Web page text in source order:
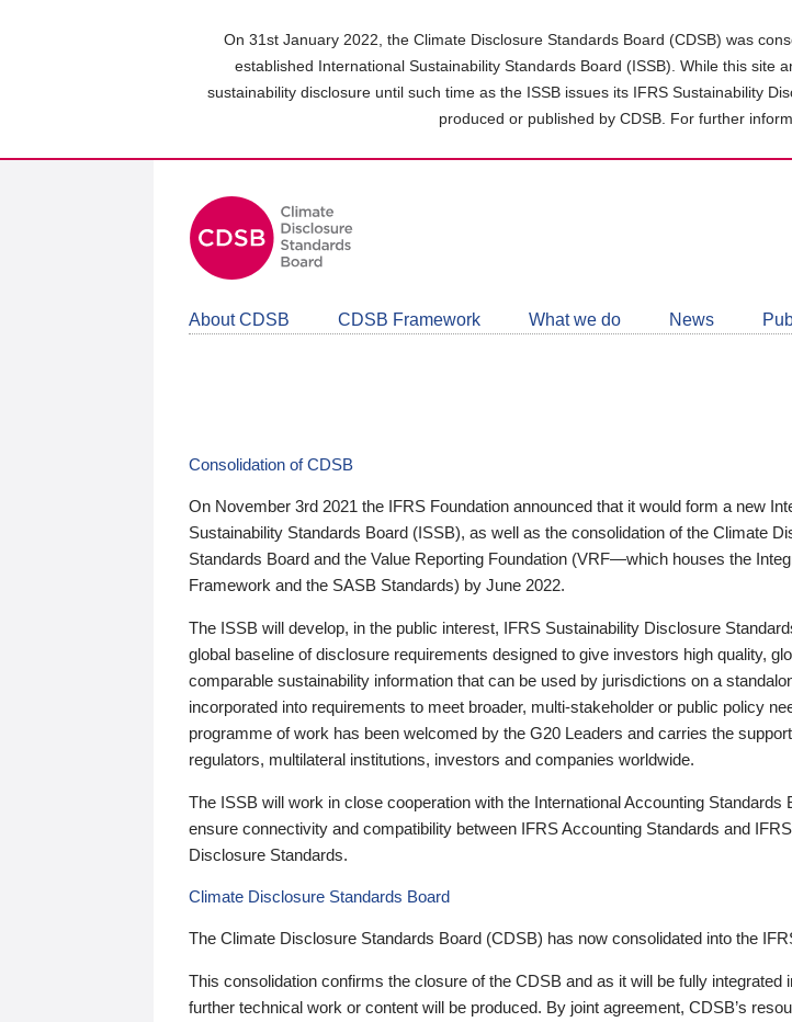
On 31st January 2022, the Climate Disclosure Standards Board (CDSB) was
established International Sustainability Standards Board (ISSB). While this
sustainability disclosure until such time as the ISSB issues its IFRS Sustainability
produced or published by CDSB. For further
About CDSB CDSB Framework What we do News
Consolidation of CDSB
On November 3rd 2021 the IFRS Foundation announced that it would form a new
Sustainability Standards Board (ISSB), as well as the consolidation of the Climate
Standards Board and the Value Reporting Foundation (VRF—which houses the
Framework and the SASB Standards) by June 2022.
The ISSB will develop, in the public interest, IFRS Sustainability Disclosure
global baseline of disclosure requirements designed to give investors high quality,
comparable sustainability information that can be used by jurisdictions on a
incorporated into requirements to meet broader, multi-stakeholder or public policy
programme of work has been welcomed by the G20 Leaders and carries the
regulators, multilateral institutions, investors and companies worldwide.
The ISSB will work in close cooperation with the International Accounting Standards
ensure connectivity and compatibility between IFRS Accounting Standards and
Disclosure Standards.
Climate Disclosure Standards Board
The Climate Disclosure Standards Board (CDSB) has now consolidated into the
This consolidation confirms the closure of the CDSB and as it will be fully integrated
further technical work or content will be produced. By joint agreement, CDSB’s